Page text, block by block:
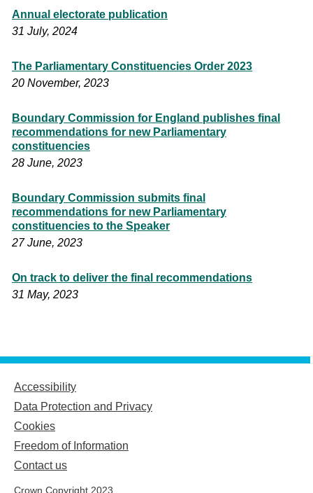
Annual electorate publication
31 July, 2024
The Parliamentary Constituencies Order 2023
20 November, 2023
Boundary Commission for England publishes final
recommendations for new Parliamentary
constituencies
28 June, 2023
Boundary Commission submits final
recommendations for new Parliamentary
constituencies to the Speaker
27 June, 2023
On track to deliver the final recommendations
31 May, 2023
Accessibility
Data Protection and Privacy
Cookies
Freedom of Information
Contact us
Crown Copyright 2023